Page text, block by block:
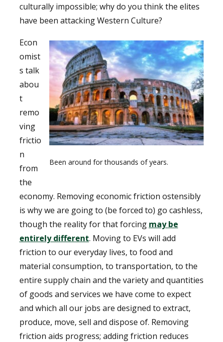
culturally impossible; why do you think the elites
have been attacking Western Culture?
Been around for thousands of years.
Econ
omist
s talk
abou
t
remo
ving
frictio
n
from
the
economy. Removing economic friction ostensibly
is why we are going to (be forced to) go cashless,
though the reality for that forcing may be
entirely different. Moving to EVs will add
friction to our everyday lives, to food and
material consumption, to transportation, to the
entire supply chain and the variety and quantities
of goods and services we have come to expect
and which all our jobs are designed to extract,
produce, move, sell and dispose of. Removing
friction aids progress; adding friction reduces